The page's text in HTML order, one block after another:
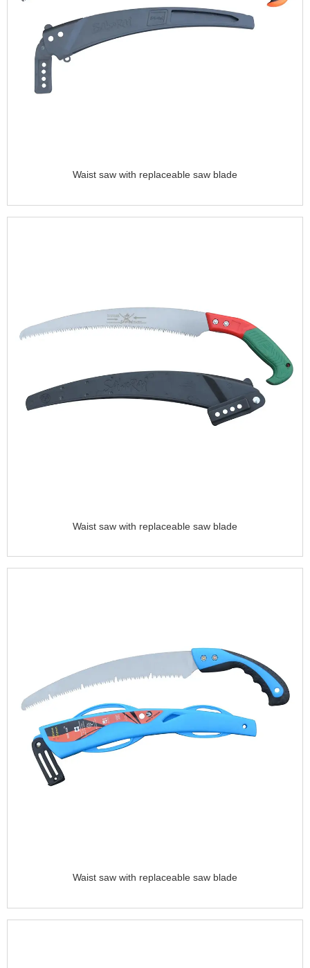
Waist saw with replaceable saw blade
Waist saw with replaceable saw blade
Waist saw with replaceable saw blade